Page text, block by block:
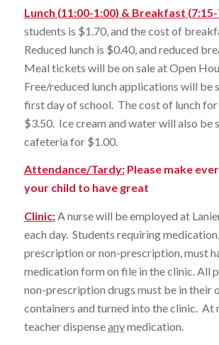
Lunch (11:00-1:00) & Breakfast
students is $1.70, and the cost of
Reduced lunch is $0.40, and reduced
Meal tickets will be on sale at Open
Free/reduced lunch applications will be
first day of school. The cost of lunch
$3.50. Ice cream and water will also be
cafeteria for $1.00.
Attendance/Tardy:Please make
your child to have great
Clinic:A nurse will be employed at
each day. Students requiring
prescription or non-prescription, must
medication form on file in the clinic. All
non-prescription drugs must be in their
containers and turned into the clinic. At
teacher dispenseanymedication.